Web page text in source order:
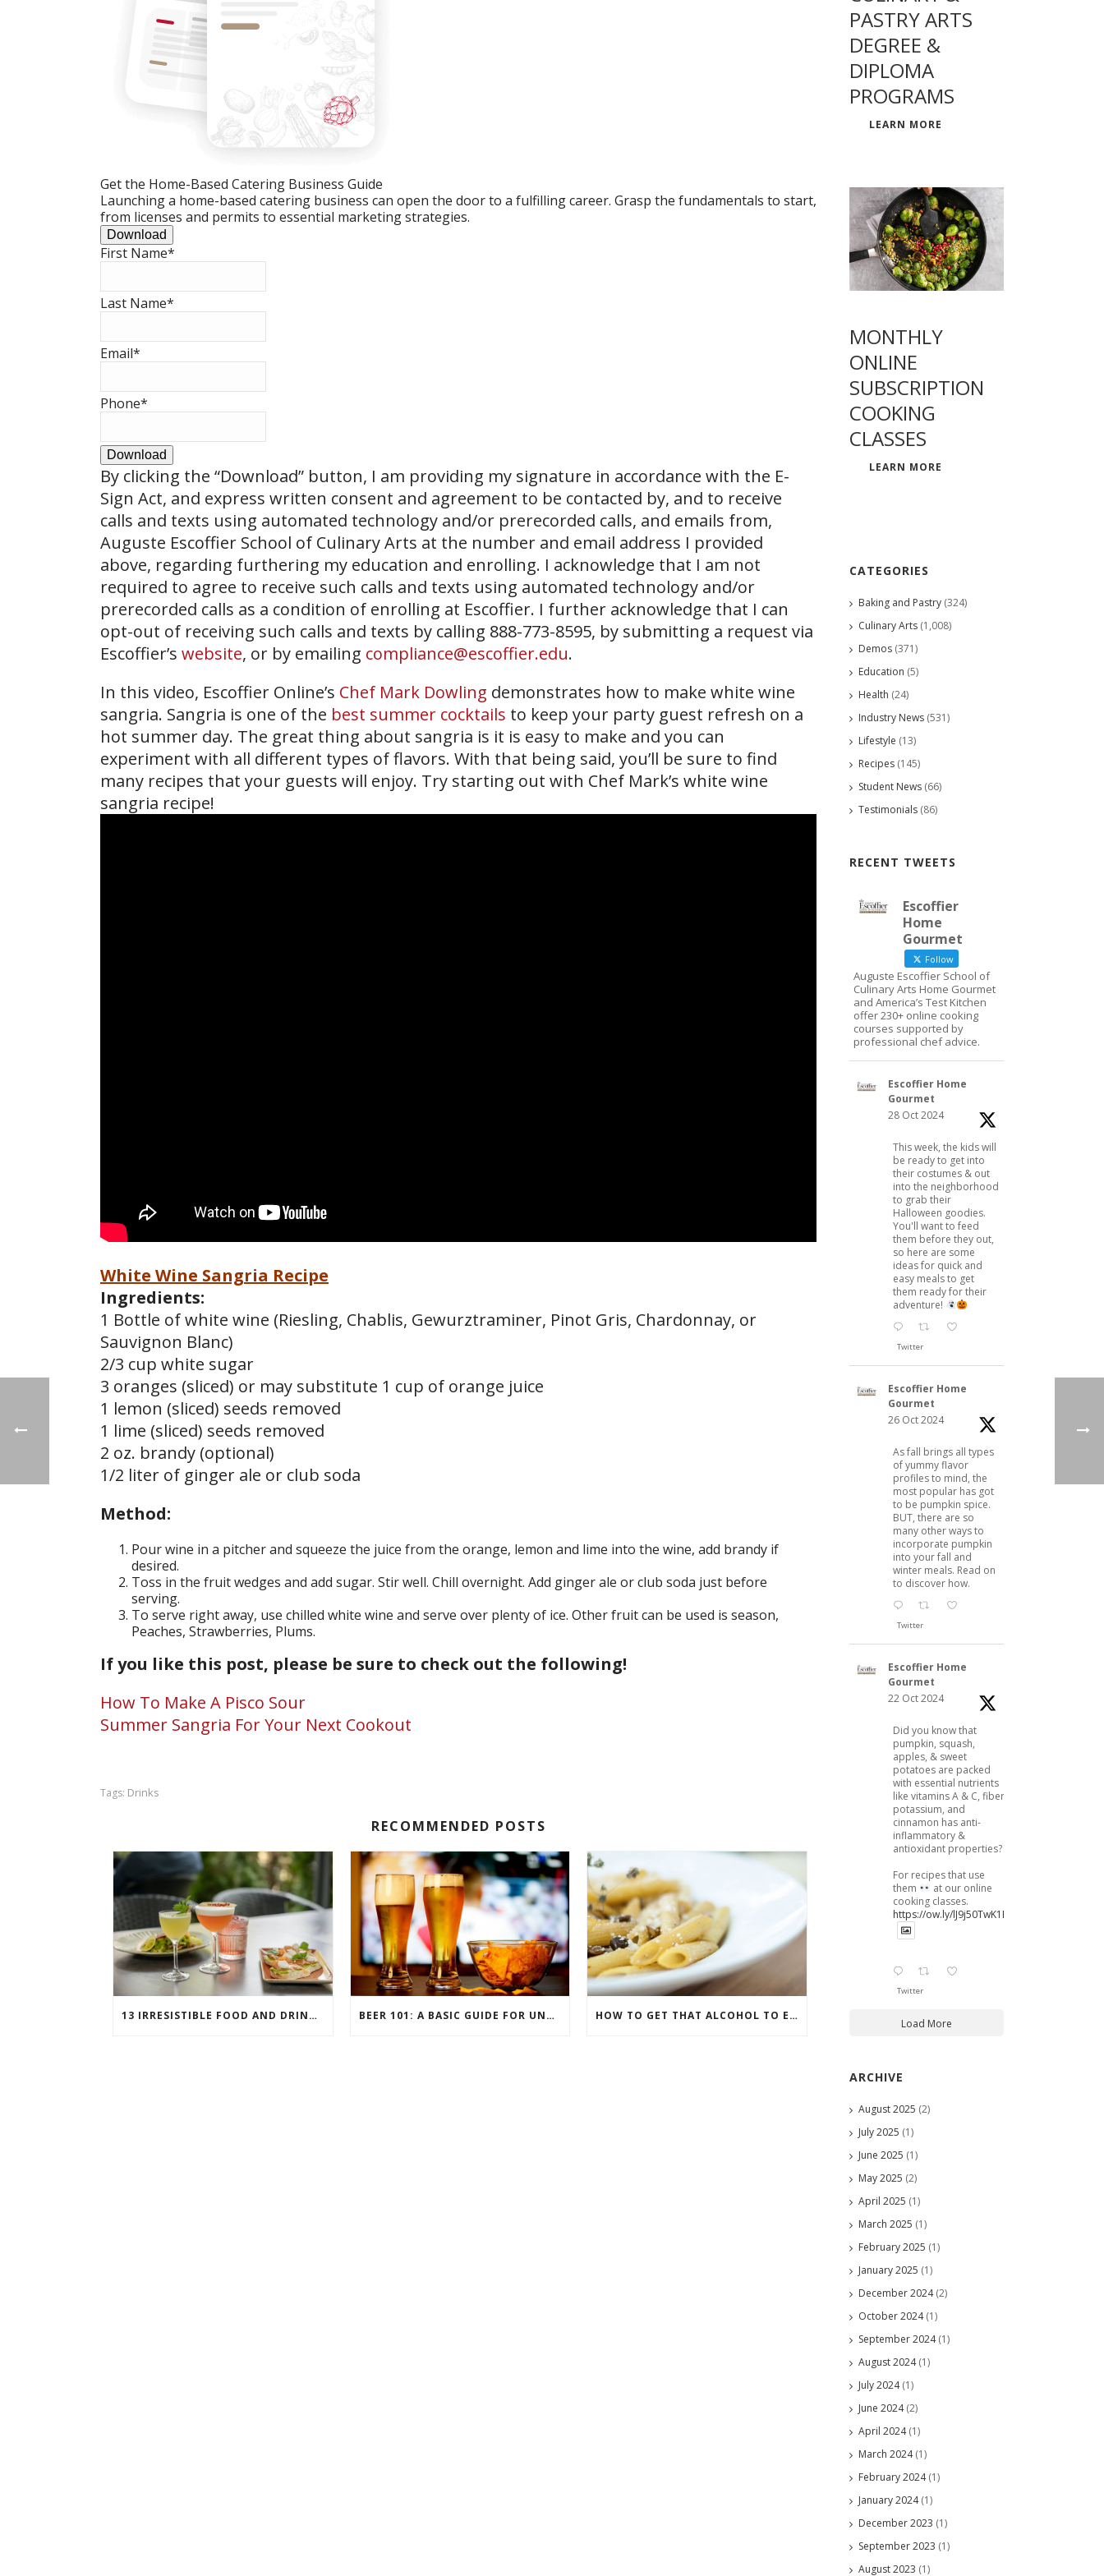
Get the Home-Based Catering Business Guide
Launching a home-based catering business can open the door to a fulfilling career. Grasp the fundamentals to start,
from licenses and permits to essential marketing strategies.
Download
First Name*
Last Name*
Email*
Phone*
Download
By clicking the “Download” button, I am providing my signature in accordance with the E-
Sign Act, and express written consent and agreement to be contacted by, and to receive
calls and texts using automated technology and/or prerecorded calls, and emails from,
Auguste Escoffier School of Culinary Arts at the number and email address I provided
above, regarding furthering my education and enrolling. I acknowledge that I am not
required to agree to receive such calls and texts using automated technology and/or
prerecorded calls as a condition of enrolling at Escoffier. I further acknowledge that I can
opt-out of receiving such calls and texts by calling 888-773-8595, by submitting a request via
Escoffier’s website, or by emailing compliance@escoffier.edu.
In this video, Escoffier Online’s Chef Mark Dowling demonstrates how to make white wine
sangria. Sangria is one of the best summer cocktails to keep your party guest refresh on a
hot summer day. The great thing about sangria is it is easy to make and you can
experiment with all different types of flavors. With that being said, you’ll be sure to find
many recipes that your guests will enjoy. Try starting out with Chef Mark’s white wine
sangria recipe!
White Wine Sangria Recipe
Ingredients:
1 Bottle of white wine (Riesling, Chablis, Gewurztraminer, Pinot Gris, Chardonnay, or
Sauvignon Blanc)
2/3 cup white sugar
3 oranges (sliced) or may substitute 1 cup of orange juice
1 lemon (sliced) seeds removed
1 lime (sliced) seeds removed
2 oz. brandy (optional)
1/2 liter of ginger ale or club soda
Method:
Pour wine in a pitcher and squeeze the juice from the orange, lemon and lime into the wine, add brandy if
desired.
Toss in the fruit wedges and add sugar. Stir well. Chill overnight. Add ginger ale or club soda just before
serving.
To serve right away, use chilled white wine and serve over plenty of ice. Other fruit can be used is season,
Peaches, Strawberries, Plums.
If you like this post, please be sure to check out the following!
How To Make A Pisco Sour
Summer Sangria For Your Next Cookout
Tags: Drinks
RECOMMENDED POSTS
13 IRRESISTIBLE FOOD AND DRINK PAIRINGS BEER 101: A BASIC GUIDE FOR UNDERSTANDING BEER STYLES HOW TO GET THAT ALCOHOL TO ENHANCE YOUR MEAL
PASTRY ARTS
DEGREE &
DIPLOMA
PROGRAMS
LEARN MORE
MONTHLY
ONLINE
SUBSCRIPTION
COOKING
CLASSES
LEARN MORE
CATEGORIES
Baking and Pastry (324)
Culinary Arts (1,008)
Demos (371)
Education (5)
Health (24)
Industry News (531)
Lifestyle (13)
Recipes (145)
Student News (66)
Testimonials (86)
RECENT TWEETS
Escoffier
Home
Gourmet
Follow
Auguste Escoffier School of
Culinary Arts Home Gourmet
and America’s Test Kitchen
offer 230+ online cooking
courses supported by
professional chef advice.
Escoffier Home
Gourmet
28 Oct 2024
This week, the kids will
be ready to get into
their costumes & out
into the neighborhood
to grab their
Halloween goodies.
You'll want to feed
them before they out,
so here are some
ideas for quick and
easy meals to get
them ready for their
adventure!
Twitter
Escoffier Home
Gourmet
26 Oct 2024
As fall brings all types
of yummy flavor
profiles to mind, the
most popular has got
to be pumpkin spice.
BUT, there are so
many other ways to
incorporate pumpkin
into your fall and
winter meals. Read on
to discover how.
Twitter
Escoffier Home
Gourmet
22 Oct 2024
Did you know that
pumpkin, squash,
apples, & sweet
potatoes are packed
with essential nutrients
like vitamins A & C, fiber,
potassium, and
cinnamon has anti-
inflammatory &
antioxidant properties?
For recipes that use
them
at our online
cooking classes.
https://ow.ly/lJ9j50TwK1B
Twitter
Load More
ARCHIVE
August 2025 (2)
July 2025 (1)
June 2025 (1)
May 2025 (2)
April 2025 (1)
March 2025 (1)
February 2025 (1)
January 2025 (1)
December 2024(2)
October 2024(1)
September 2024(1)
August 2024(1)
July 2024(1)
June 2024(2)
April 2024(1)
March 2024(1)
February 2024(1)
January 2024(1)
December 2023 (1)
September 2023 (1)
August 2023 (1)